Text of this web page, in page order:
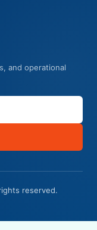
and operational
reserved.